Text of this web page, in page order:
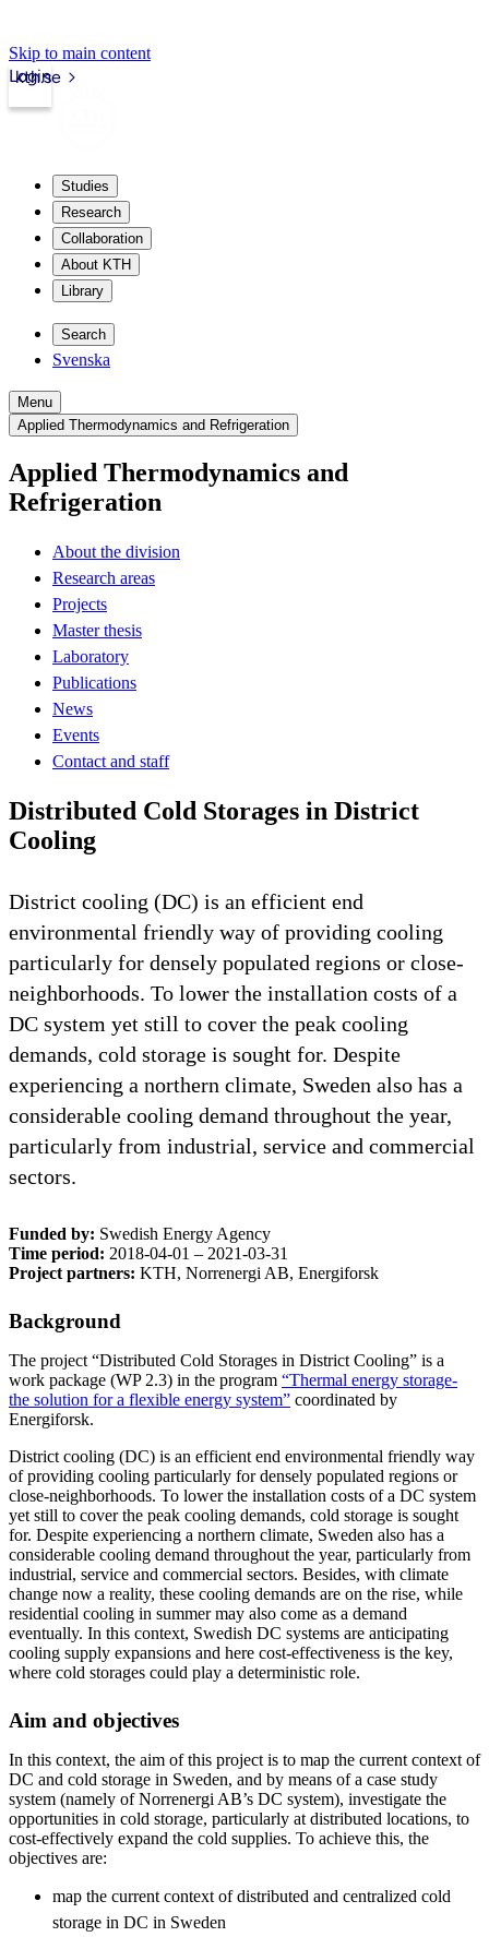
Skip to main content
kth.se
Login
Studies
Research
Collaboration
About KTH
Library
Search
Svenska
Menu
Applied Thermodynamics and Refrigeration
Applied Thermodynamics and
Refrigeration
About the division
Research areas
Projects
Master thesis
Laboratory
Publications
News
Events
Contact and staff
Distributed Cold Storages in District
Cooling
District cooling (DC) is an efficient end
environmental friendly way of providing cooling
particularly for densely populated regions or close-
neighborhoods. To lower the installation costs of a
DC system yet still to cover the peak cooling
demands, cold storage is sought for. Despite
experiencing a northern climate, Sweden also has a
considerable cooling demand throughout the year,
particularly from industrial, service and commercial
sectors.
Funded by: Swedish Energy Agency
Time period: 2018-04-01 – 2021-03-31
Project partners: KTH, Norrenergi AB, Energiforsk
Background
The project “Distributed Cold Storages in District Cooling” is a
work package (WP 2.3) in the program “Thermal energy storage-
the solution for a flexible energy system” coordinated by
Energiforsk.
District cooling (DC) is an efficient end environmental friendly way
of providing cooling particularly for densely populated regions or
close-neighborhoods. To lower the installation costs of a DC system
yet still to cover the peak cooling demands, cold storage is sought
for. Despite experiencing a northern climate, Sweden also has a
considerable cooling demand throughout the year, particularly from
industrial, service and commercial sectors. Besides, with climate
change now a reality, these cooling demands are on the rise, while
residential cooling in summer may also come as a demand
eventually. In this context, Swedish DC systems are anticipating
cooling supply expansions and here cost-effectiveness is the key,
where cold storages could play a deterministic role.
Aim and objectives
In this context, the aim of this project is to map the current context of
DC and cold storage in Sweden, and by means of a case study
system (namely of Norrenergi AB’s DC system), investigate the
opportunities in cold storage, particularly at distributed locations, to
cost-effectively expand the cold supplies. To achieve this, the
objectives are:
map the current context of distributed and centralized cold
storage in DC in Sweden